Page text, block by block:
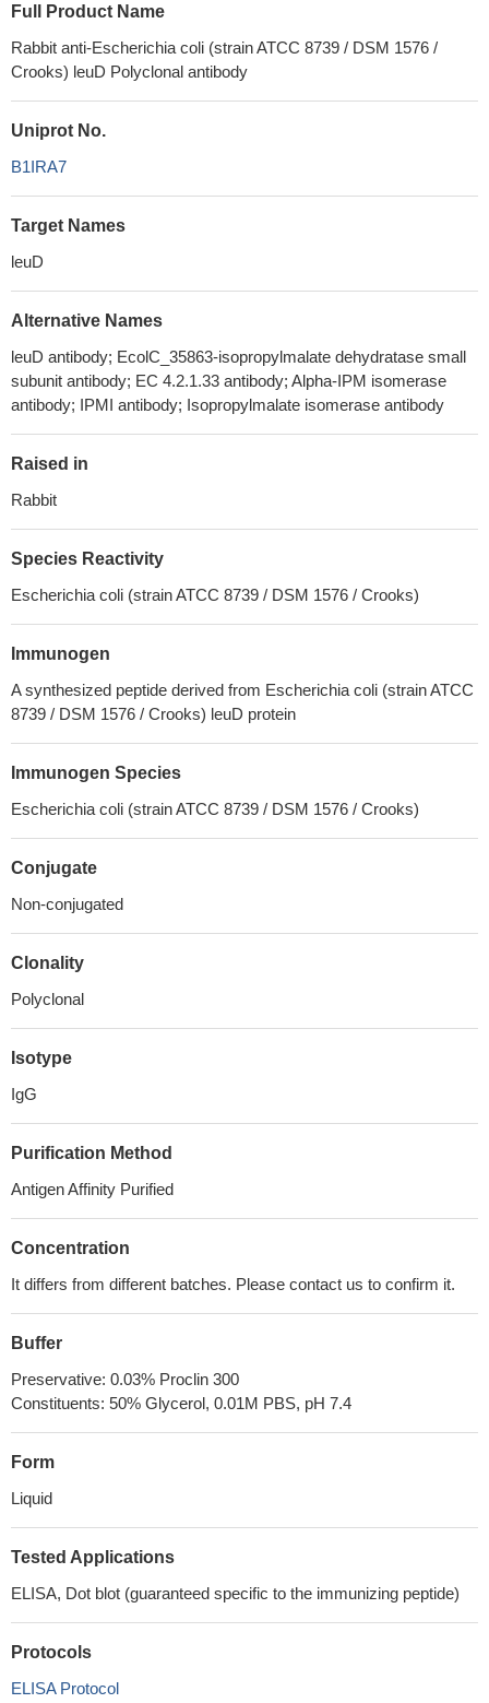
Full Product Name
Rabbit anti-Escherichia coli (strain ATCC 8739 / DSM 1576 /
Crooks) leuD Polyclonal antibody
Uniprot No.
B1IRA7
Target Names
leuD
Alternative Names
leuD antibody; EcolC_35863-isopropylmalate dehydratase small
subunit antibody; EC 4.2.1.33 antibody; Alpha-IPM isomerase
antibody; IPMI antibody; Isopropylmalate isomerase antibody
Raised in
Rabbit
Species Reactivity
Escherichia coli (strain ATCC 8739 / DSM 1576 / Crooks)
Immunogen
A synthesized peptide derived from Escherichia coli (strain ATCC
8739 / DSM 1576 / Crooks) leuD protein
Immunogen Species
Escherichia coli (strain ATCC 8739 / DSM 1576 / Crooks)
Conjugate
Non-conjugated
Clonality
Polyclonal
Isotype
IgG
Purification Method
Antigen Affinity Purified
Concentration
It differs from different batches. Please contact us to confirm it.
Buffer
Preservative: 0.03% Proclin 300
Constituents: 50% Glycerol, 0.01M PBS, pH 7.4
Form
Liquid
Tested Applications
ELISA, Dot blot (guaranteed specific to the immunizing peptide)
Protocols
ELISA Protocol